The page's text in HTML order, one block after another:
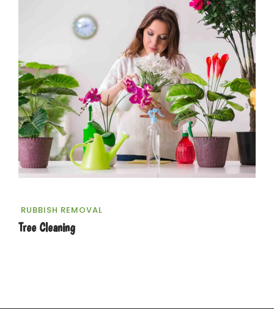
RUBBISH REMOVAL
Tree Cleaning